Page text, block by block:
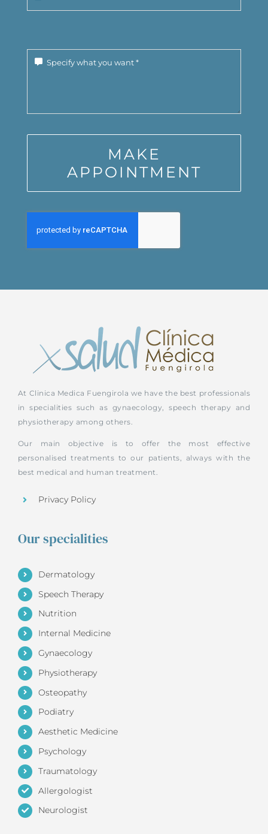
MAKE
APPOINTMENT
At Clinica Medica Fuengirola we have the best professionals
in specialities such as gynaecology, speech therapy and
physiotherapy among others.
Our main objective is to offer the most effective
personalised treatments to our patients, always with the
best medical and human treatment.
Privacy Policy
Our specialities
Dermatology
Speech Therapy
Nutrition
Internal Medicine
Gynaecology
Physiotherapy
Osteopathy
Podiatry
Aesthetic Medicine
Psychology
Traumatology
Allergologist
Neurologist